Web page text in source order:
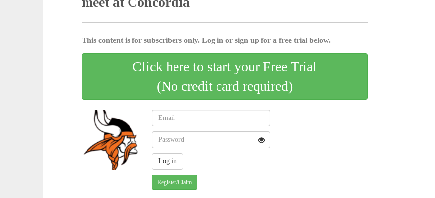
This content is for subscribers only. Log in or sign up for a free trial below.
Click here to start your Free Trial
(No credit card required)
Register/Claim